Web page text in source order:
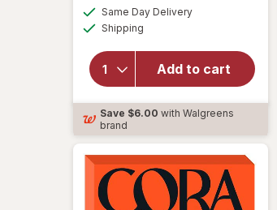
Same Day Deliveryavailable
Shipping
Add to cart
overlay for
pH-D Boric
Acid Vaginal
Suppositories
Save $6.00 with Walgreens
brand